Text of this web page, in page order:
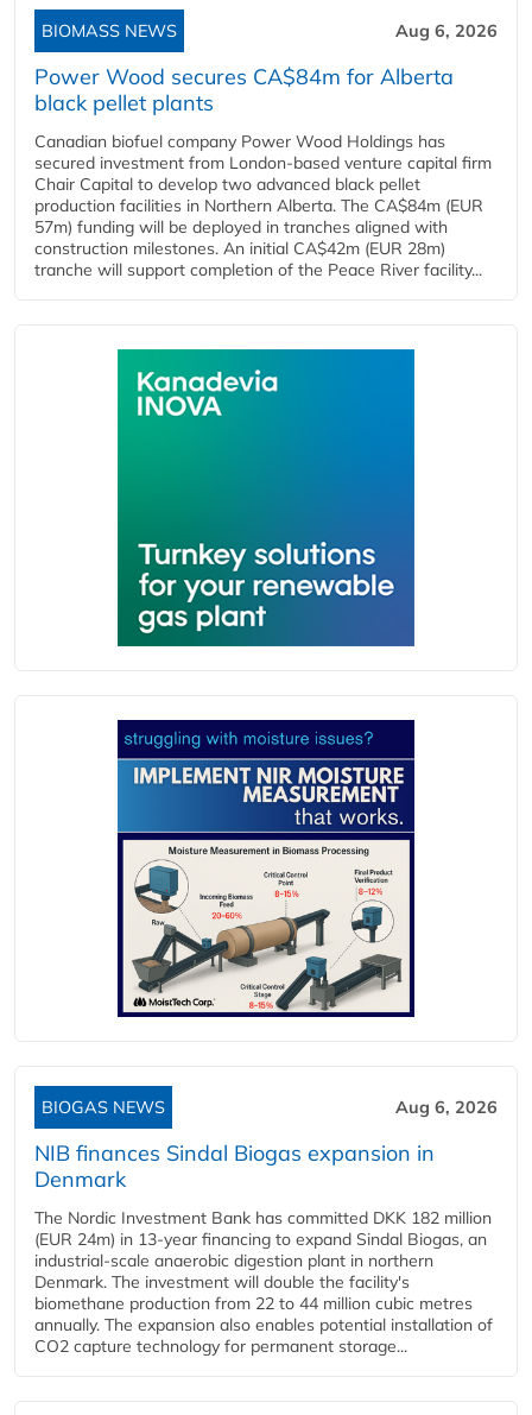
BIOMASS NEWS Aug 6, 2026
Power Wood secures CA$84m for Alberta
black pellet plants
Canadian biofuel company Power Wood Holdings has
secured investment from London-based venture capital firm
Chair Capital to develop two advanced black pellet
production facilities in Northern Alberta. The CA$84m (EUR
57m) funding will be deployed in tranches aligned with
construction milestones. An initial CA$42m (EUR 28m)
tranche will support completion of the Peace River facility...
BIOGAS NEWS Aug 6, 2026
NIB finances Sindal Biogas expansion in
Denmark
The Nordic Investment Bank has committed DKK 182 million
(EUR 24m) in 13-year financing to expand Sindal Biogas, an
industrial-scale anaerobic digestion plant in northern
Denmark. The investment will double the facility's
biomethane production from 22 to 44 million cubic metres
annually. The expansion also enables potential installation of
CO2 capture technology for permanent storage...